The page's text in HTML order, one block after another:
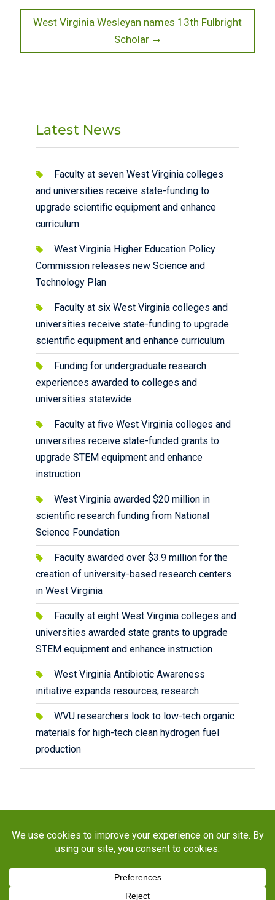
Next
West Virginia Wesleyan names 13th Fulbright
Scholar
Latest News
Faculty at seven West Virginia colleges
and universities receive state-funding to
upgrade scientific equipment and enhance
curriculum
West Virginia Higher Education Policy
Commission releases new Science and
Technology Plan
Faculty at six West Virginia colleges and
universities receive state-funding to upgrade
scientific equipment and enhance curriculum
Funding for undergraduate research
experiences awarded to colleges and
universities statewide
Faculty at five West Virginia colleges and
universities receive state-funded grants to
upgrade STEM equipment and enhance
instruction
West Virginia awarded $20 million in
scientific research funding from National
Science Foundation
Faculty awarded over $3.9 million for the
creation of university-based research centers
in West Virginia
Faculty at eight West Virginia colleges and
universities awarded state grants to upgrade
STEM equipment and enhance instruction
West Virginia Antibiotic Awareness
initiative expands resources, research
WVU researchers look to low-tech organic
materials for high-tech clean hydrogen fuel
production
Copyright © 2026STaR Division. All rights reserved.
About
Funding Programs Publications
Outreach